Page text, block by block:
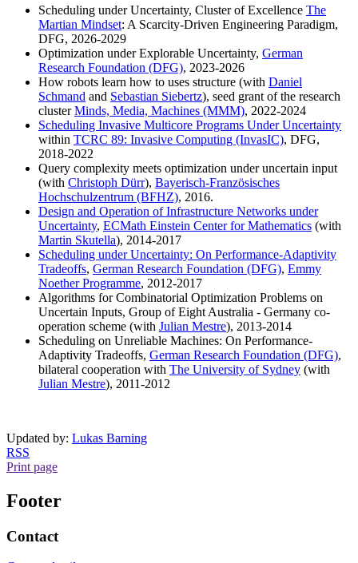
Scheduling under Uncertainty, Cluster of Excellence The
Martian Mindset: A Scarcity-Driven Engineering Paradigm,
DFG, 2026-2029
Optimization under Explorable Uncertainty, German
Research Foundation (DFG), 2023-2026
How robots learn how to uses structure (with Daniel
Schmand and Sebastian Siebertz), seed grant of the research
clusterMinds, Media, Machines (MMM), 2022-2024
Scheduling Invasive Multicore Programs Under Uncertainty
within TCRC 89: Invasive Computing (InvasIC), DFG,
2018-2022
Query complexity meets optimization under uncertain input
(with Christoph Dürr), Bayerisch-Französisches
Hochschulzentrum (BFHZ), 2016.
Design and Operation of Infrastructure Networks under
Uncertainty, ECMath Einstein Center for Mathematics (with
Martin Skutella), 2014-2017
Scheduling under Uncertainty: On Performance-Adaptivity
Tradeoffs, German Research Foundation (DFG), Emmy
Noether Programme, 2012-2017
Algorithms for Combinatorial Optimization Problems on
Uncertain Inputs, Group of Eight Australia - Germany co-
operation scheme (with Julian Mestre), 2013-2014
Scheduling on Unreliable Machines: On Performance-
Adaptivity Tradeoffs, German Research Foundation (DFG),
bilateral cooperation with The University of Sydney (with
Julian Mestre), 2011-2012
Updated by: Lukas Barning
RSS
Print page
Footer
Contact